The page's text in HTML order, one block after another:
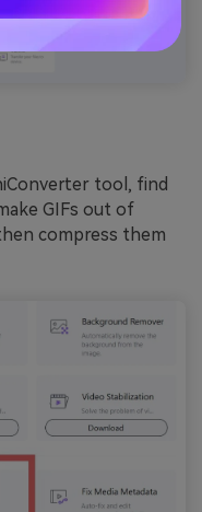
tool, find
GIFs out of
compress them